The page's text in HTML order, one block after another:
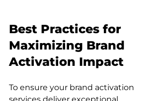
Best Practices for
Maximizing Brand
Activation Impact
To ensure your brand activation
services deliver exceptional